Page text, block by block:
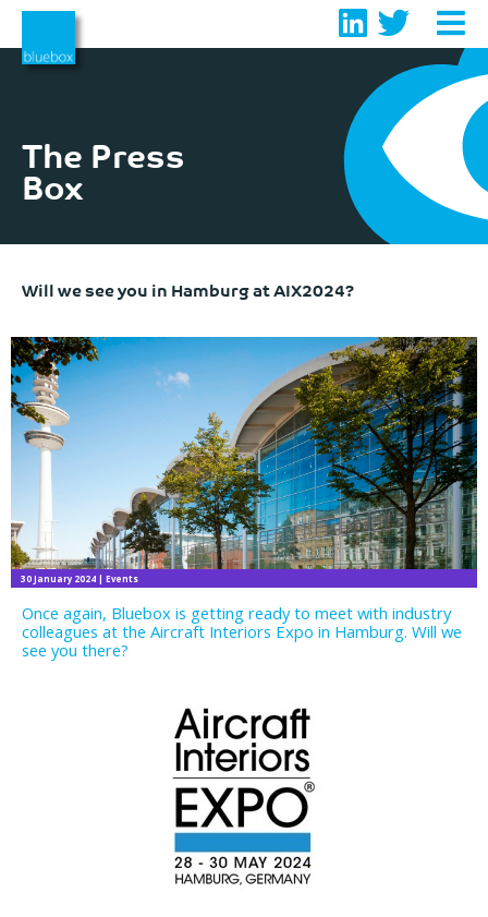
The Press
Box
Will we see you in Hamburg at AIX2024?
30 January 2024| Events
Once again, Bluebox is getting ready to meet with industry
colleagues at the Aircraft Interiors Expo in Hamburg. Will we
see you there?